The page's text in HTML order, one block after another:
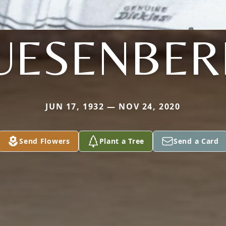
JUN 17, 1932 — NOV 24, 2020
Send Flowers Plant a Tree Send a Card